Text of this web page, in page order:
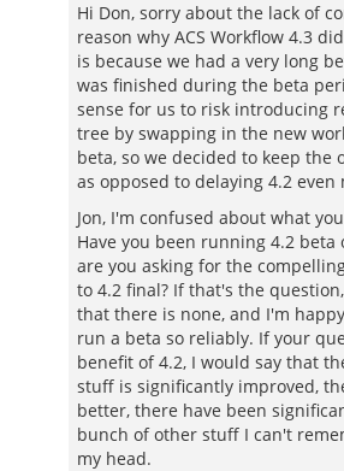
Hi Don, sorry about the lack of
reason why ACS Workflow 4.3
is because we had a very long
was finished during the beta
sense for us to risk introducing
tree by swapping in the new
beta, so we decided to keep the
as opposed to delaying 4.2 even
Jon, I'm confused about what
Have you been running 4.2 beta
are you asking for the
to 4.2 final? If that's the
that there is none, and I'm
run a beta so reliably. If your
benefit of 4.2, I would say that
stuff is significantly improved,
better, there have been
bunch of other stuff I can't
my head.